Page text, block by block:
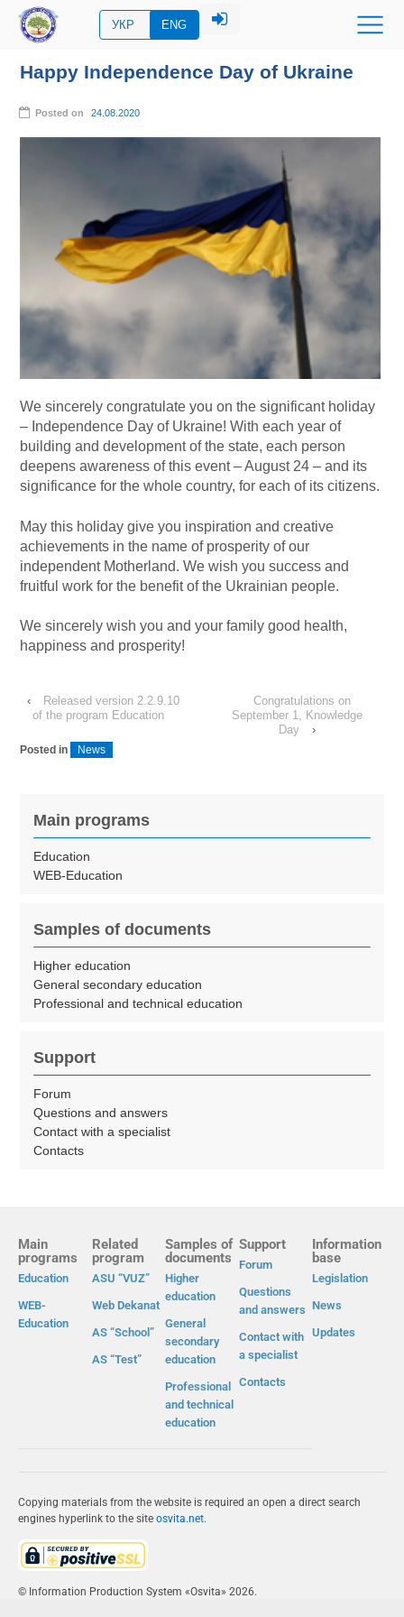
УКР ENG
Happy Independence Day of Ukraine
Posted on 24.08.2020
We sincerely congratulate you on the significant holiday
– Independence Day of Ukraine! With each year of
building and development of the state, each person
deepens awareness of this event – August 24 – and its
significance for the whole country, for each of its citizens.
May this holiday give you inspiration and creative
achievements in the name of prosperity of our
independent Motherland. We wish you success and
fruitful work for the benefit of the Ukrainian people.
We sincerely wish you and your family good health,
happiness and prosperity!
‹
Released version 2.2.9.10
of the program Education
Congratulations on
September 1, Knowledge
Day
›
Posted in News
Main programs
Education
WEB-Education
Samples of documents
Higher education
General secondary education
Professional and technical education
Support
Forum
Questions and answers
Contact with a specialist
Contacts
Main
programs
Education
WEB-
Education
Related
program
ASU “VUZ”
Web Dekanat
AS “School”
AS “Test”
Samples of
documents
Higher
education
General
secondary
education
Professional
and technical
education
Support
Forum
Questions
and answers
Contact with
a specialist
Contacts
Information
base
Legislation
News
Updates
Copying materials from the website is required an open a direct search
engines hyperlink to the site osvita.net.
© Information Production System «Osvita» 2026.